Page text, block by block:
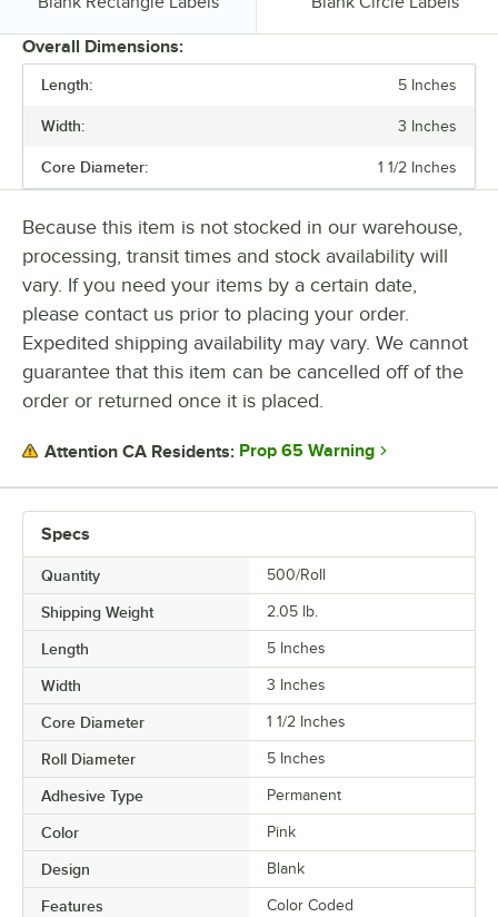
CORE DIAMETER
ADHESIVE TYPE
SHAPE
Overall Dimensions:
Length: 5 Inches
Width: 3 Inches
Core Diameter: 1 1/2 Inches
Because this item is not stocked in our warehouse,
processing, transit times and stock availability will
vary. If you need your items by a certain date,
please contact us prior to placing your order.
Expedited shipping availability may vary. We cannot
guarantee that this item can be cancelled off of the
order or returned once it is placed.
Attention CA Residents: Prop 65 Warning
Specs
Quantity 500/Roll
Shipping Weight 2.05 lb.
Length 5 Inches
Width 3 Inches
Core Diameter 1 1/2 Inches
Roll Diameter 5 Inches
Adhesive Type Permanent
Color Pink
Design Blank
Features
Color Coded